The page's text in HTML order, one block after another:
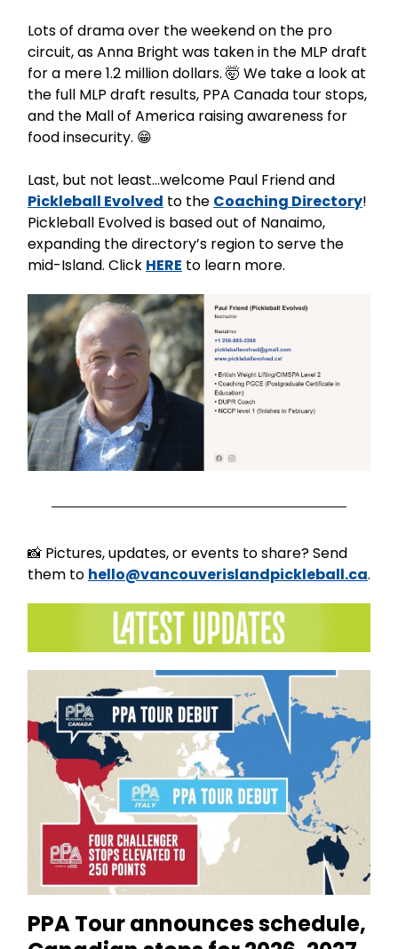
Lots of drama over the weekend on the pro
circuit, as Anna Bright was taken in the MLP draft
for a mere 1.2 million dollars. 🤯 We take a look at
the full MLP draft results, PPA Canada tour stops,
and the Mall of America raising awareness for
food insecurity. 😁
Last, but not least…welcome Paul Friend and
Pickleball Evolved to the Coaching Directory!
Pickleball Evolved is based out of Nanaimo,
expanding the directory’s region to serve the
mid-Island. Click HERE to learn more.
📸 Pictures, updates, or events to share? Send
them to hello@vancouverislandpickleball.ca.
PPA Tour announces schedule,